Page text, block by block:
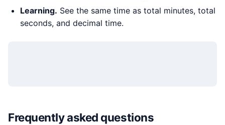
Learning. See the same time as total minutes, total
seconds, and decimal time.
Frequently asked questions